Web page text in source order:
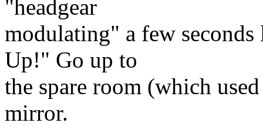
"headgear
modulating" a few
Up!" Go up to
the spare room (which
mirror.